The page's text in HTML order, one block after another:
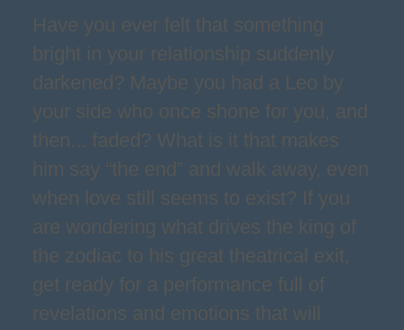
Have you ever felt that something
bright in your relationship suddenly
darkened? Maybe you had a Leo by
your side who once shone for you, and
then... faded? What is it that makes
him say “the end” and walk away, even
when love still seems to exist? If you
are wondering what drives the king of
the zodiac to his great theatrical exit,
get ready for a performance full of
revelations and emotions that will